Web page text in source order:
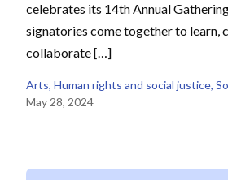
celebrates its 14th Annual
signatories come together to learn,
collaborate […]
Arts, Human rights and social justice,
May 28, 2024